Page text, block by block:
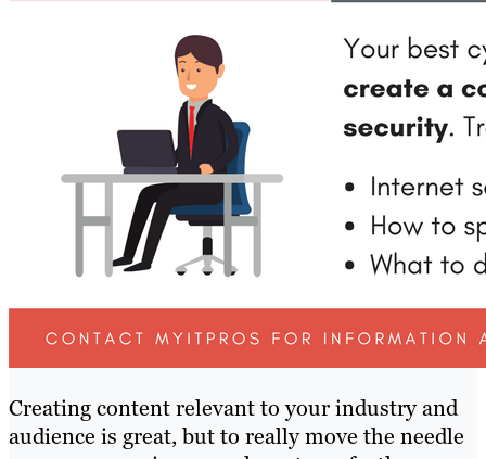
Creating content relevant to your industry and
audience is great, but to really move the needle